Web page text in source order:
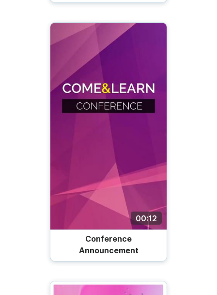
00:12
Conference
Announcement